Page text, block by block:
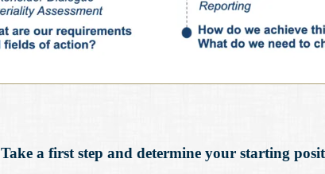
Take a first step and determine your starting